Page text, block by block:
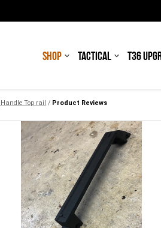
SHOP TACTICAL T36
Top rail / Product Reviews